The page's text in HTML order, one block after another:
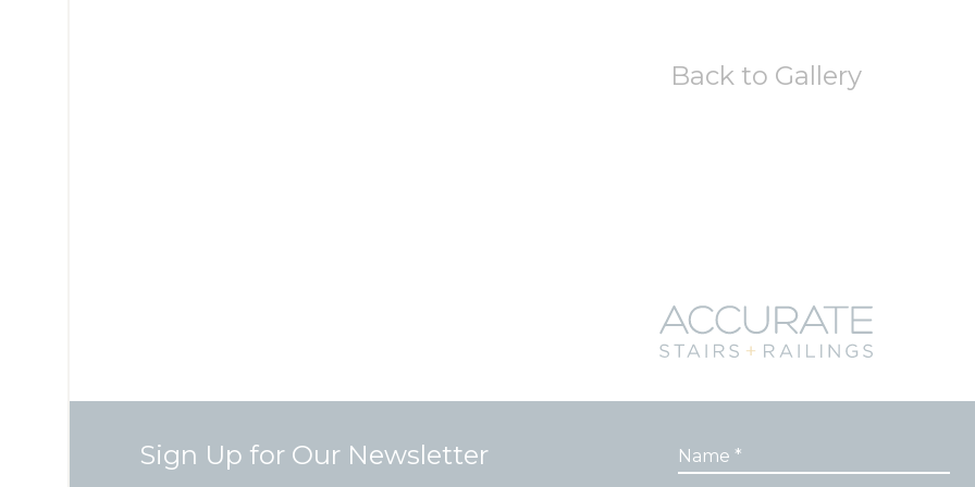
Back to Gallery
Sign Up for Our Newsletter